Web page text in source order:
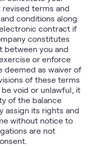
terms and
conditions along
contract if
constitutes
between you and
or enforce
deemed as waiver of
of these terms
void or unlawful, it
of the balance
assign its rights and
without notice to
are not